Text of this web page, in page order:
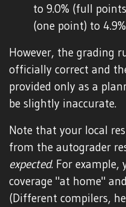
to 9.0% (full
(one point) to
However, the grading
officially correct and
provided only as a
be slightly inaccurate.
Note that your local
from the autograder
expected. For example,
coverage "at home"
(Different compilers,